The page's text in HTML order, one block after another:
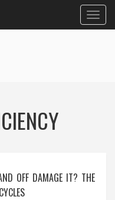
OFF DAMAGE IT? THE